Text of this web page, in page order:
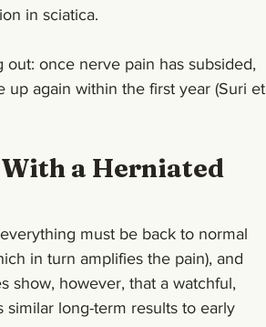
in sciatica.
once nerve pain has subsided,
again within the first year (Suri et
a Herniated
must be back to normal
in turn amplifies the pain), and
show, however, that a watchful,
similar long-term results to early